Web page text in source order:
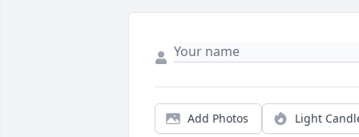
Add Photos Light